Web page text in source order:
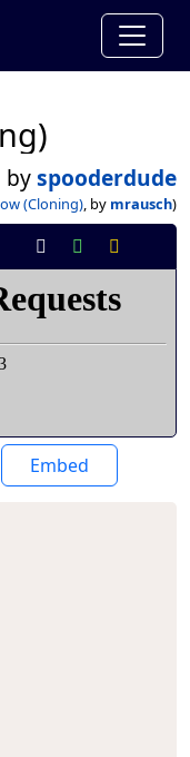
byspooderdude
(Cloning), by mrausch)
Embed